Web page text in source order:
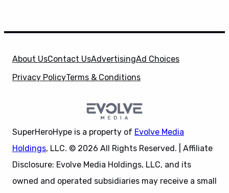
About UsContact UsAdvertisingAd Choices
Privacy PolicyTerms & Conditions
SuperHeroHype is a property of Evolve Media
Holdings, LLC. © 2026 All Rights Reserved. | Affiliate
Disclosure: Evolve Media Holdings, LLC, and its
owned and operated subsidiaries may receive a small